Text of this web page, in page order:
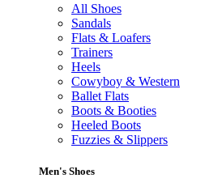
All Shoes
Sandals
Flats & Loafers
Trainers
Heels
Cowyboy & Western
Ballet Flats
Boots & Booties
Heeled Boots
Fuzzies & Slippers
Men's Shoes